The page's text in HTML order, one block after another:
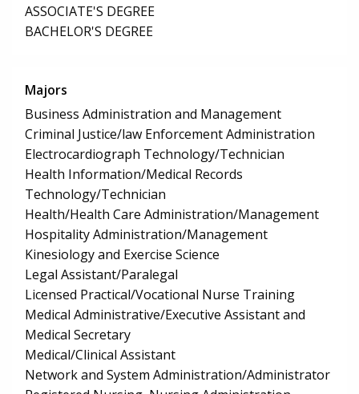
ASSOCIATE'S DEGREE
BACHELOR'S DEGREE
Majors
Business Administration and Management
Criminal Justice/law Enforcement Administration
Electrocardiograph Technology/Technician
Health Information/Medical Records
Technology/Technician
Health/Health Care Administration/Management
Hospitality Administration/Management
Kinesiology and Exercise Science
Legal Assistant/Paralegal
Licensed Practical/Vocational Nurse Training
Medical Administrative/Executive Assistant and
Medical Secretary
Medical/Clinical Assistant
Network and System Administration/Administrator